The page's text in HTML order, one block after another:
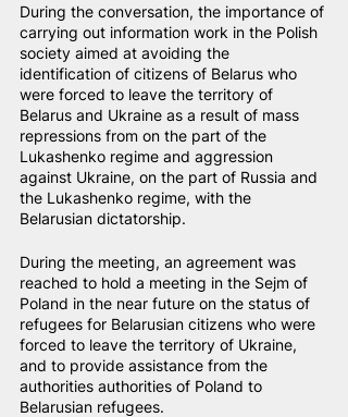
During the conversation, the importance of
carrying out information work in the Polish
society aimed at avoiding the
identification of citizens of Belarus who
were forced to leave the territory of
Belarus and Ukraine as a result of mass
repressions from on the part of the
Lukashenko regime and aggression
against Ukraine, on the part of Russia and
the Lukashenko regime, with the
Belarusian dictatorship.
During the meeting, an agreement was
reached to hold a meeting in the Sejm of
Poland in the near future on the status of
refugees for Belarusian citizens who were
forced to leave the territory of Ukraine,
and to provide assistance from the
authorities authorities of Poland to
Belarusian refugees.